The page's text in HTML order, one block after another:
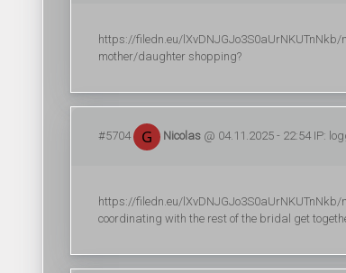
https://filedn.eu/
mother/daughter shopping?
#5704 Nicolas @ 04.11.2025 - 22:54 IP:
https://filedn.eu/
coordinating with the rest of the bridal get